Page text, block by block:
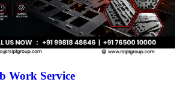
Work Service